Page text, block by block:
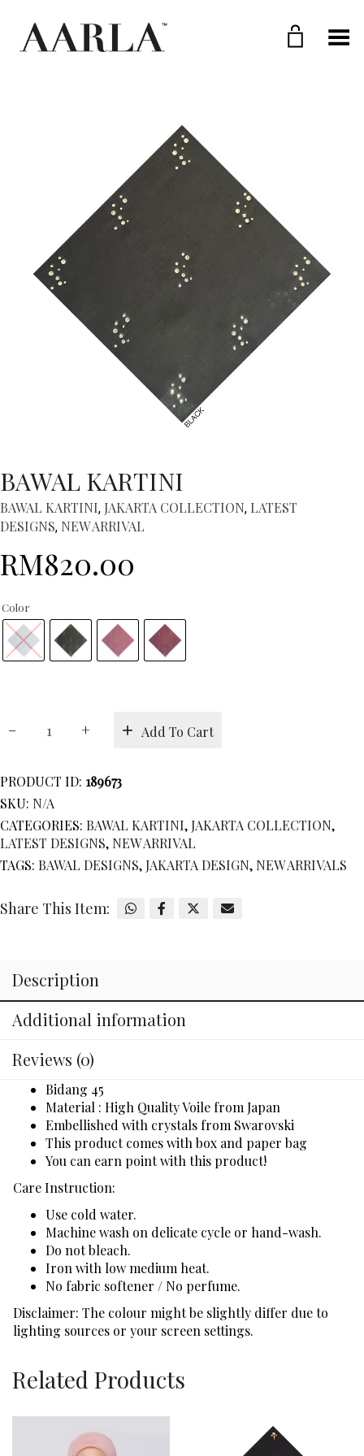
Toggle Menu
BAWAL KARTINI
BAWAL KARTINI, JAKARTA COLLECTION, LATEST
DESIGNS, NEW ARRIVAL
RM820.00
Color
KARTINI
Add To Cart
PRODUCT ID: 189673
SKU: N/A
CATEGORIES: BAWAL KARTINI, JAKARTA COLLECTION,
LATEST DESIGNS, NEW ARRIVAL
TAGS: BAWAL DESIGNS, JAKARTA DESIGN, NEW ARRIVALS
Share This Item:
Description
Additional information
Reviews (0)
Bidang 45
Material : High Quality Voile from Japan
Embellished with crystals from Swarovski
This product comes with box and paper bag
You can earn point with this product!
Care Instruction:
Use cold water.
Machine wash on delicate cycle or hand-wash.
Do not bleach.
Iron with low medium heat.
No fabric softener / No perfume.
Disclaimer: The colour might be slightly differ due to
lighting sources or your screen settings.
Related Products